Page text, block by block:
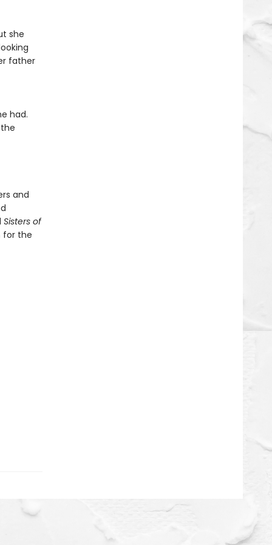
she
father
had.
and
Sisters of
for the